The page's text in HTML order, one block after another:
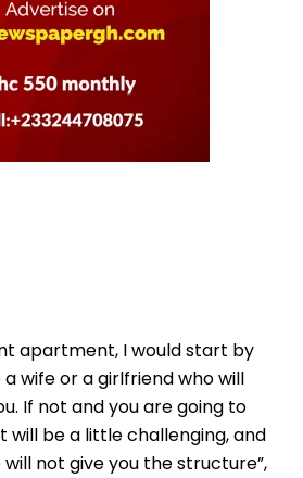
apartment, I would start by
a wife or a girlfriend who will
If not and you are going to
will be a little challenging, and
not give you the structure”,